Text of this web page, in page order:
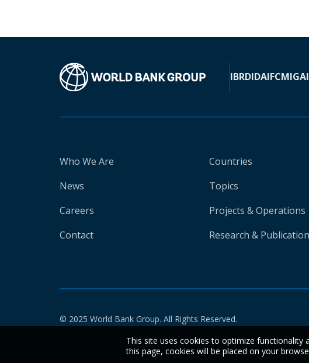
IBRDIDAIFCMIGA
Who We Are
News
Careers
Contact
Countries
Topics
Projects & Operations
Research &
© 2025 World Bank Group. All Rights Reserved.
This site uses cookies to optimize functionality
this page, cookies will be placed on your